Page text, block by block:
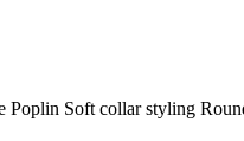
Poplin Soft collar styling